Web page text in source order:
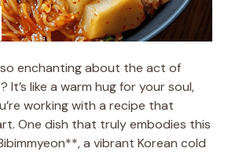
so enchanting about the act of
It’s like a warm hug for your soul,
working with a recipe that
One dish that truly embodies this
a vibrant Korean cold